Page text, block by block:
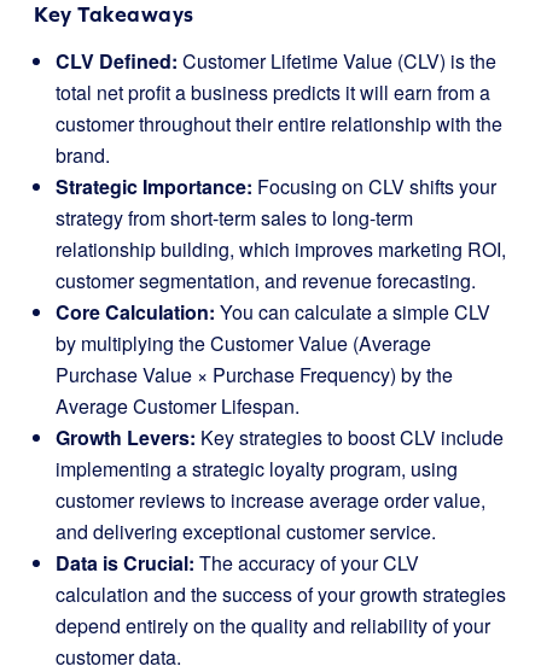
Key Takeaways
CLV Defined: Customer Lifetime Value (CLV) is the
total net profit a business predicts it will earn from a
customer throughout their entire relationship with the
brand.
Strategic Importance: Focusing on CLV shifts your
strategy from short-term sales to long-term
relationship building, which improves marketing ROI,
customer segmentation, and revenue forecasting.
Core Calculation: You can calculate a simple CLV
by multiplying the Customer Value (Average
Purchase Value × Purchase Frequency) by the
Average Customer Lifespan.
Growth Levers: Key strategies to boost CLV include
implementing a strategic loyalty program, using
customer reviews to increase average order value,
and delivering exceptional customer service.
Data is Crucial: The accuracy of your CLV
calculation and the success of your growth strategies
depend entirely on the quality and reliability of your
customer data.